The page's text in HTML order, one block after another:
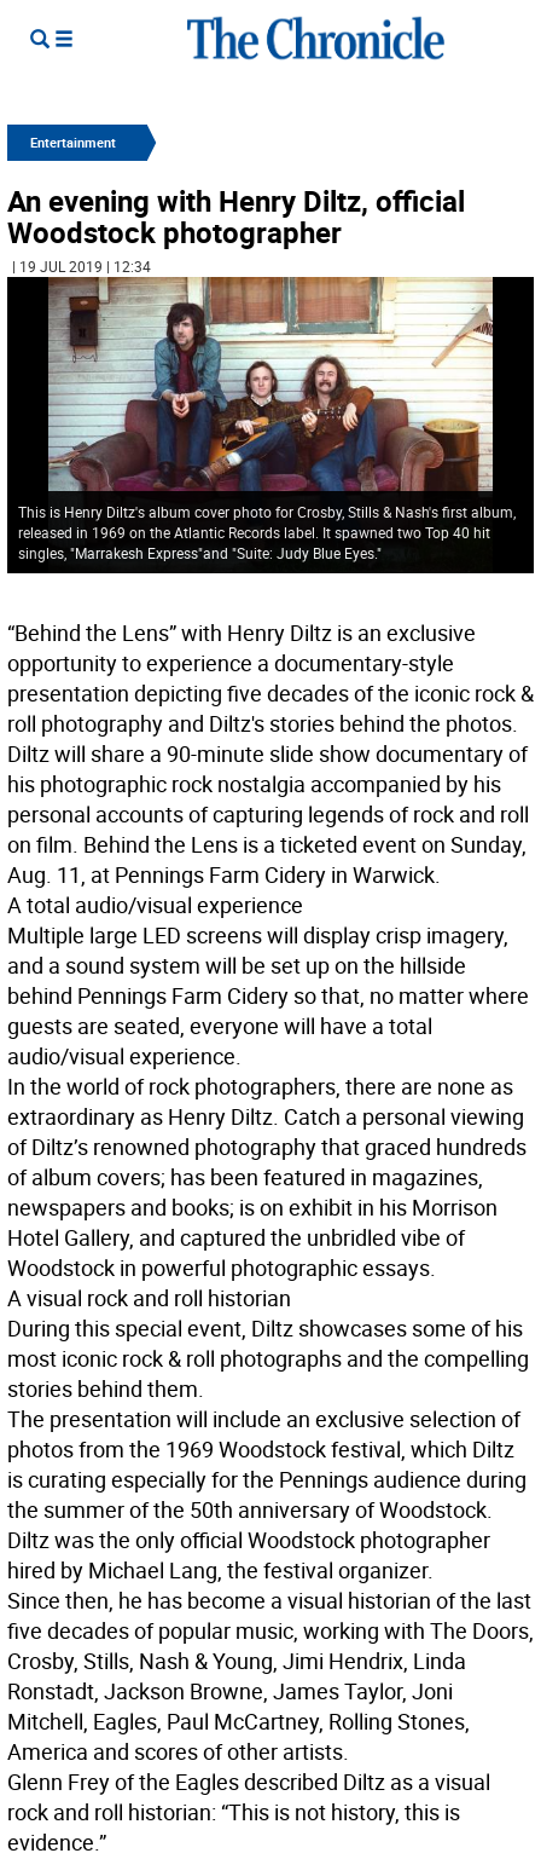
Entertainment
An evening with Henry Diltz, official
Woodstock photographer
| 19 JUL 2019 | 12:34
This is Henry Diltz's album cover photo for Crosby, Stills & Nash's first album,
released in 1969 on the Atlantic Records label. It spawned two Top 40 hit
singles, "Marrakesh Express"and "Suite: Judy Blue Eyes."
“Behind the Lens” with Henry Diltz is an exclusive
opportunity to experience a documentary-style
presentation depicting five decades of the iconic rock &
roll photography and Diltz's stories behind the photos.
Diltz will share a 90-minute slide show documentary of
his photographic rock nostalgia accompanied by his
personal accounts of capturing legends of rock and roll
on film. Behind the Lens is a ticketed event on Sunday,
Aug. 11, at Pennings Farm Cidery in Warwick.
A total audio/visual experience
Multiple large LED screens will display crisp imagery,
and a sound system will be set up on the hillside
behind Pennings Farm Cidery so that, no matter where
guests are seated, everyone will have a total
audio/visual experience.
In the world of rock photographers, there are none as
extraordinary as Henry Diltz. Catch a personal viewing
of Diltz’s renowned photography that graced hundreds
of album covers; has been featured in magazines,
newspapers and books; is on exhibit in his Morrison
Hotel Gallery, and captured the unbridled vibe of
Woodstock in powerful photographic essays.
A visual rock and roll historian
During this special event, Diltz showcases some of his
most iconic rock & roll photographs and the compelling
stories behind them.
The presentation will include an exclusive selection of
photos from the 1969 Woodstock festival, which Diltz
is curating especially for the Pennings audience during
the summer of the 50th anniversary of Woodstock.
Diltz was the only official Woodstock photographer
hired by Michael Lang, the festival organizer.
Since then, he has become a visual historian of the last
five decades of popular music, working with The Doors,
Crosby, Stills, Nash & Young, Jimi Hendrix, Linda
Ronstadt, Jackson Browne, James Taylor, Joni
Mitchell, Eagles, Paul McCartney, Rolling Stones,
America and scores of other artists.
Glenn Frey of the Eagles described Diltz as a visual
rock and roll historian: “This is not history, this is
evidence.”